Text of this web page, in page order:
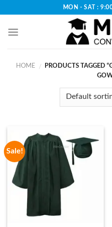
content
MON - SAT :
HOME /
PRODUCTS TAGGED
Sale!